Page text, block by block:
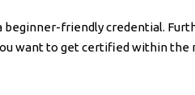
beginner-friendly credential.
want to get certified within the